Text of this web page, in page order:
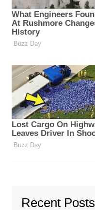
Recent Posts